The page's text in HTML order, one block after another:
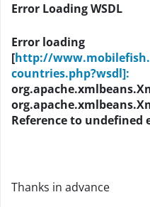
Error Loading WSDL
Error loading
[http://
countries.php?wsdl]:
Reference to undefined
Thanks in advance